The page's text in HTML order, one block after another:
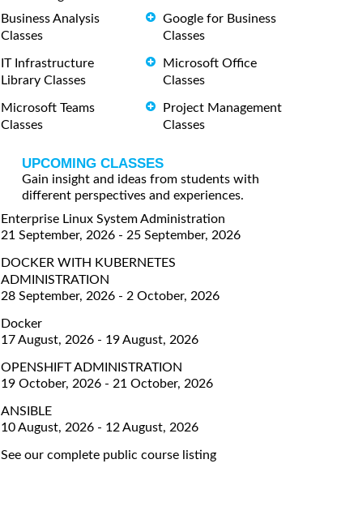
Business Analysis
Classes
IT Infrastructure
Library Classes
Microsoft Teams
Classes
Google for Business
Classes
Microsoft Office
Classes
Project Management
Classes
UPCOMING CLASSES
Gain insight and ideas from students with
different perspectives and experiences.
Enterprise Linux System Administration
21 September, 2026 - 25 September, 2026
DOCKER WITH KUBERNETES
ADMINISTRATION
28 September, 2026 - 2 October, 2026
Docker
17 August, 2026 - 19 August, 2026
OPENSHIFT ADMINISTRATION
19 October, 2026 - 21 October, 2026
ANSIBLE
10 August, 2026 - 12 August, 2026
See our complete public course listing